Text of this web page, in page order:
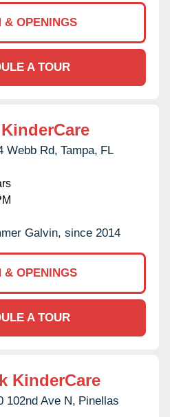
& OPENINGS
A TOUR
Webb Rd, Tampa, FL
Galvin, since 2014
& OPENINGS
A TOUR
KinderCare
102nd Ave N, Pinellas